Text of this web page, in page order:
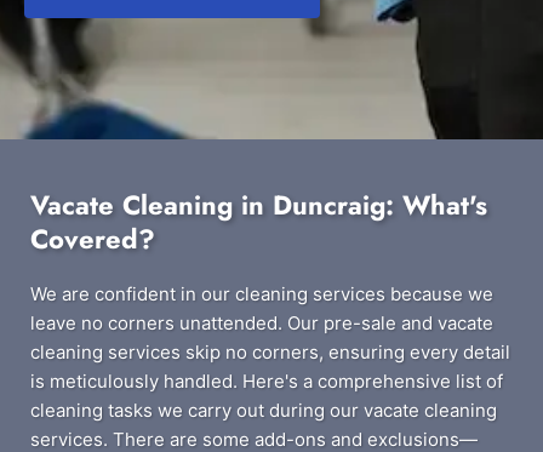
Vacate Cleaning in Duncraig: What's
Covered?
We are confident in our cleaning services because we
leave no corners unattended. Our pre-sale and vacate
cleaning services skip no corners, ensuring every detail
is meticulously handled. Here's a comprehensive list of
cleaning tasks we carry out during our vacate cleaning
services. There are some add-ons and exclusions—